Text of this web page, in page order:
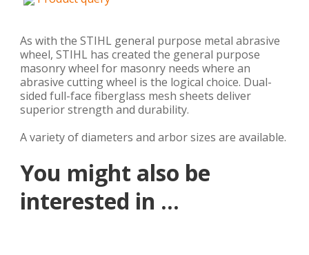
As with the STIHL general purpose metal abrasive
wheel, STIHL has created the general purpose
masonry wheel for masonry needs where an
abrasive cutting wheel is the logical choice. Dual-
sided full-face fiberglass mesh sheets deliver
superior strength and durability.
A variety of diameters and arbor sizes are available.
You might also be
interested in ...